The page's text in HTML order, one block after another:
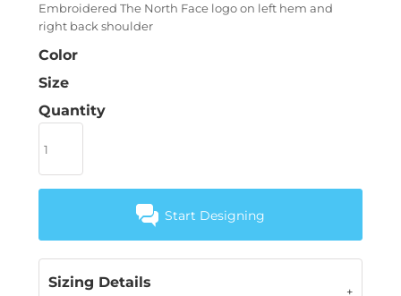
Embroidered The North Face logo on left hem and
right back shoulder
Color
Size
Quantity
Start Designing
Sizing Details